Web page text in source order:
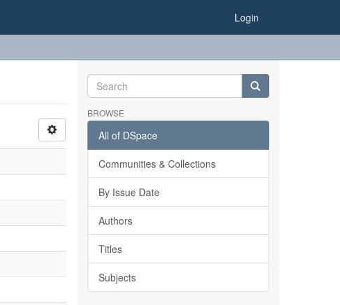
Login
BROWSE
All of DSpace
Communities & Collections
By Issue Date
Authors
Titles
Subjects